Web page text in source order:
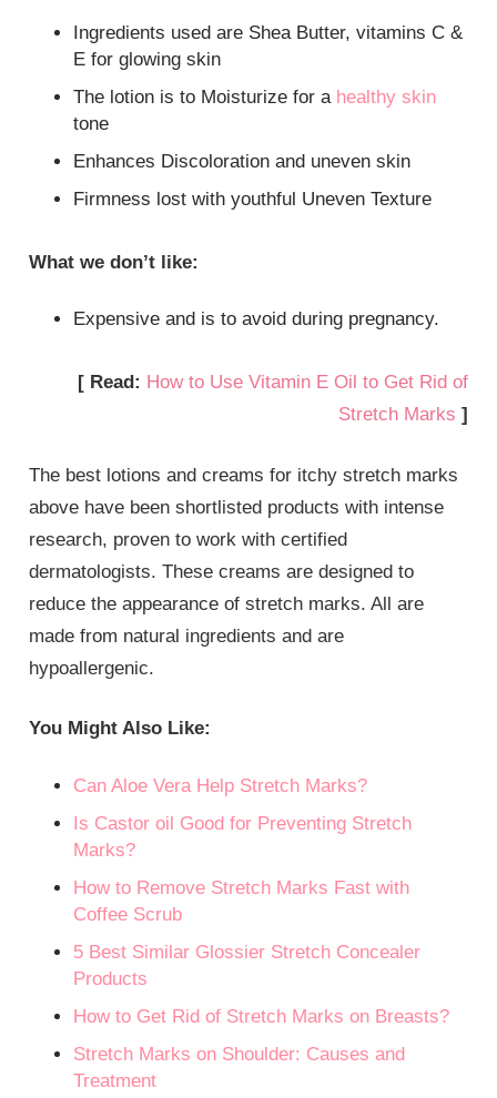
Ingredients used are Shea Butter, vitamins C &
E for glowing skin
The lotion is to Moisturize for a healthy skin
tone
Enhances Discoloration and uneven skin
Firmness lost with youthful Uneven Texture
What we don’t like:
Expensive and is to avoid during pregnancy.
[ Read: How to Use Vitamin E Oil to Get Rid of
Stretch Marks ]
The best lotions and creams for itchy stretch marks
above have been shortlisted products with intense
research, proven to work with certified
dermatologists. These creams are designed to
reduce the appearance of stretch marks. All are
made from natural ingredients and are
hypoallergenic.
You Might Also Like:
Can Aloe Vera Help Stretch Marks?
Is Castor oil Good for Preventing Stretch
Marks?
How to Remove Stretch Marks Fast with
Coffee Scrub
5 Best Similar Glossier Stretch Concealer
Products
How to Get Rid of Stretch Marks on Breasts?
Stretch Marks on Shoulder: Causes and
Treatment